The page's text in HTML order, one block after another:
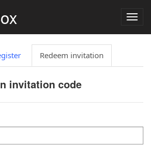
Redeem invitation
invitation code